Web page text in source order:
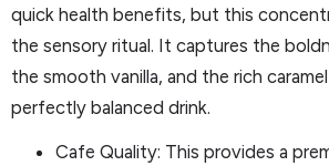
quick health benefits, but this
the sensory ritual. It captures the
the smooth vanilla, and the rich
perfectly balanced drink.
Cafe Quality: This provides a